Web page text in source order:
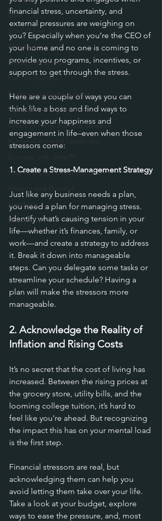
Style
Style-Driven Success
AI Freeze
Entrepreneurship
Post-AI Success
Professional Development
high-performing burnout
Kimberly Parry, Burnout Speaker
Human-Centered Leadership
Your Real Life Fairygodmother™
Women and Burnout
Speaking
Leadership
financial stress, uncertainty, and
external pressures are weighing on
you? Especially when you’re the CEO of
your home and no one is coming to
provide you programs, incentives, or
support to get through the stress.
Here are a couple of ways you can
think like a boss and find ways to
increase your happiness and
engagement in life–even when those
stressors come:
1. Create a Stress-Management Strategy
Just like any business needs a plan,
you need a plan for managing stress.
Identify what’s causing tension in your
life—whether it’s finances, family, or
work—and create a strategy to address
it. Break it down into manageable
steps. Can you delegate some tasks or
streamline your schedule? Having a
plan will make the stressors more
manageable.
2. Acknowledge the Reality of
Inflation and Rising Costs
It’s no secret that the cost of living has
increased. Between the rising prices at
the grocery store, utility bills, and the
looming college tuition, it’s hard to
feel like you're ahead. But recognizing
the impact this has on your mental load
is the first step.
Financial stressors are real, but
acknowledging them can help you
avoid letting them take over your life.
Take a look at your budget, explore
ways to ease the pressure, and, most